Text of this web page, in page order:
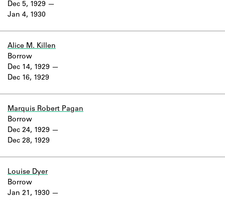
Company Project.
Dec 5, 1929
Jan 4, 1930
Alice M. Killen
Dec 14, 1929
Dec 16, 1929
Borrow
Marquis Robert Pagan
Dec 24, 1929
Dec 28, 1929
Borrow
Louise Dyer
Jan 21, 1930
Borrow